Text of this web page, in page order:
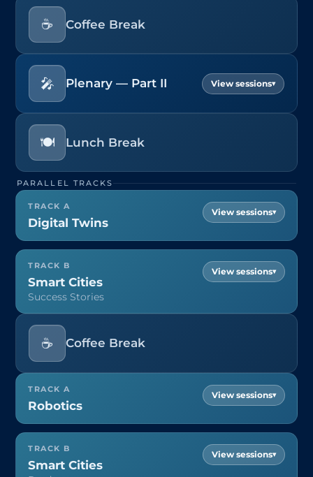
☕ Coffee Break
🎤 Plenary — Part II ▾
🍽️ Lunch Break
PARALLEL TRACKS
TRACK A
Digital Twins
▾
TRACK B
Smart Cities
Success Stories
▾
☕ Coffee Break
TRACK A
Robotics
▾
TRACK B
Smart Cities
▾